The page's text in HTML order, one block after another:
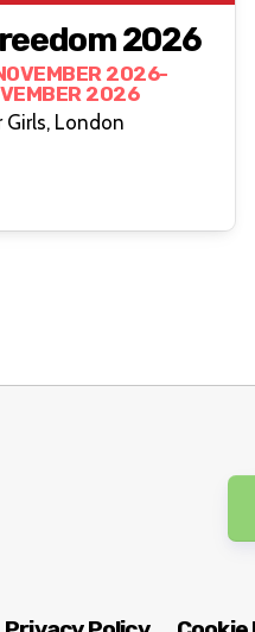
2026
2026-
2026
London